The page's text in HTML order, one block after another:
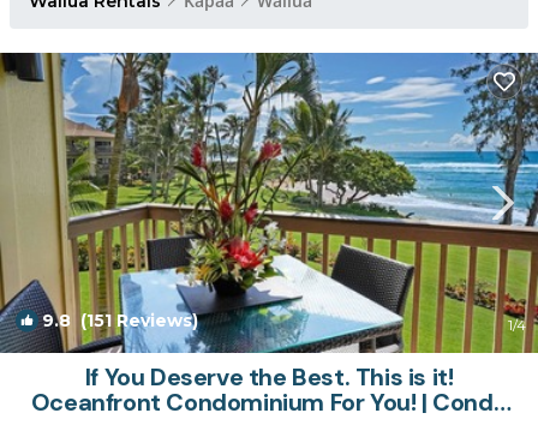
9.8 (151 Reviews) 1/4
If You Deserve the Best. This is it!
Oceanfront Condominium For You! | Condo